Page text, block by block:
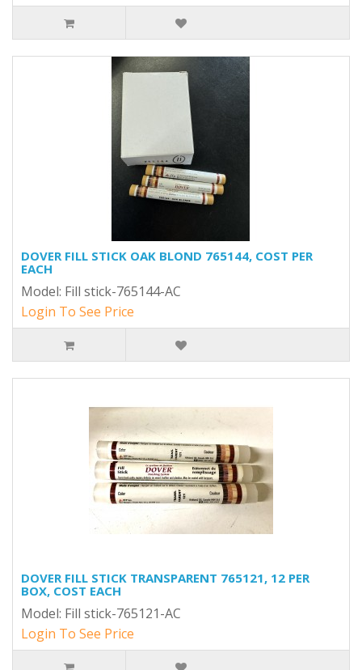
DOVER FILL STICK OAK BLOND 765144, COST PER
EACH
Model: Fill stick-765144-AC
Login To See Price
DOVER FILL STICK TRANSPARENT 765121, 12 PER
BOX, COST EACH
Model: Fill stick-765121-AC
Login To See Price